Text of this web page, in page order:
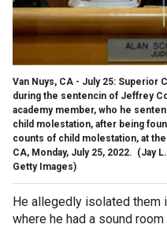
Van Nuys, CA - July 25: Superior
during the sentencin of Jeffrey
academy member, who he
child molestation, after being
counts of child molestation, at
CA, Monday, July 25, 2022. (Jay
Getty Images)
He allegedly isolated them
where he had a sound